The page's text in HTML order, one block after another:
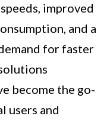
improved
and a
for faster
become the go-
users and